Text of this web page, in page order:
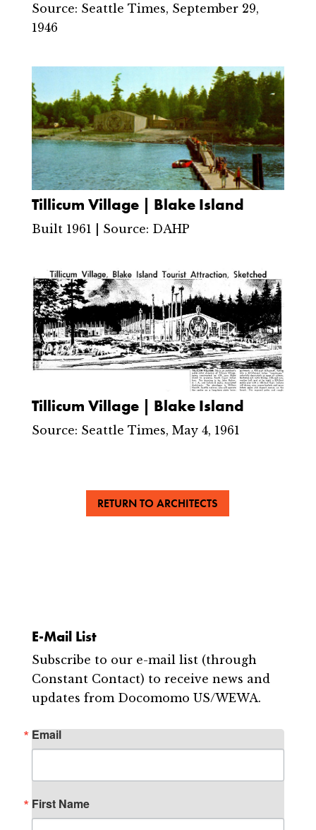
Source: Seattle Times, September 29,
1946
Tillicum Village | Blake Island
Built 1961 | Source: DAHP
Tillicum Village | Blake Island
Source: Seattle Times, May 4, 1961
RETURN TO ARCHITECTS
E-Mail List
Subscribe to our e-mail list (through
Constant Contact) to receive news and
updates from Docomomo US/WEWA.
Email
First Name